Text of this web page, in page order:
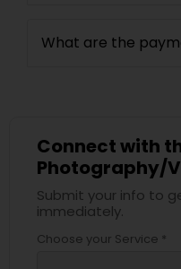
What are the
Connect with
Photography/
Submit your info to
immediately.
Choose your Service *